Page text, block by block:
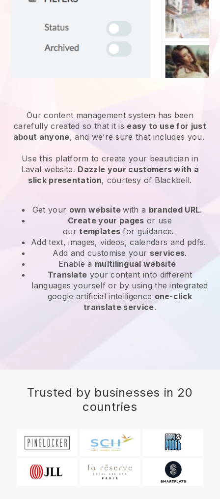
Our content management system has been
carefully created so that it is easy to use for just
about anyone, and we’re sure that includes you.
Use this platform to create your beautician in
Laval website. Dazzle your customers with a
slick presentation, courtesy of Blackbell.
Get your own websitewith a branded URL.
Create your pages or use
ourtemplates for guidance.
Add text, images, videos, calendars and pdfs.
Add and customise your services.
Enable a multilingual website
Translate your content into different
languages yourself or by using the integrated
google artificial intelligence one-click
translate service.
Trusted by businesses in 20
countries